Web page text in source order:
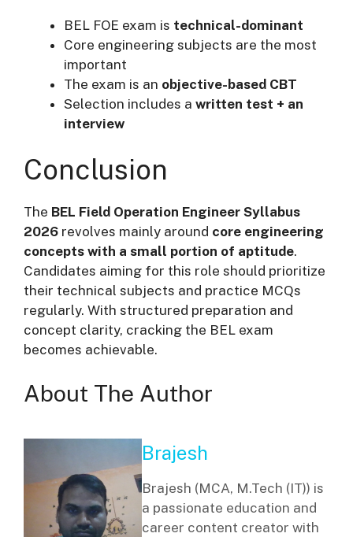
BEL FOE exam is technical-dominant
Core engineering subjects are the most
important
The exam is an objective-based CBT
Selection includes a written test + an
interview
Conclusion
The BEL Field Operation Engineer Syllabus
2026 revolves mainly around core engineering
concepts with a small portion of aptitude.
Candidates aiming for this role should prioritize
their technical subjects and practice MCQs
regularly. With structured preparation and
concept clarity, cracking the BEL exam
becomes achievable.
About The Author
Brajesh
Brajesh (MCA, M.Tech (IT)) is
a passionate education and
career content creator with